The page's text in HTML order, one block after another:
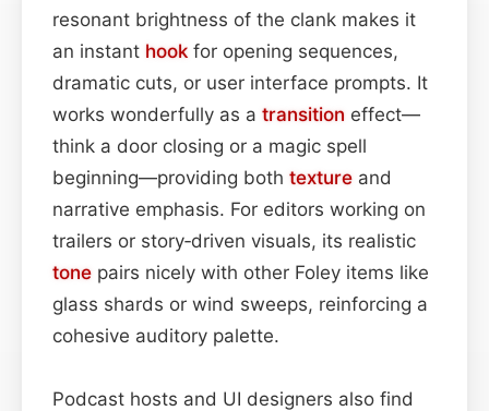
resonant brightness of the clank makes it
an instant hook for opening sequences,
dramatic cuts, or user interface prompts. It
works wonderfully as a transition effect—
think a door closing or a magic spell
beginning—providing both texture and
narrative emphasis. For editors working on
trailers or story‑driven visuals, its realistic
tone pairs nicely with other Foley items like
glass shards or wind sweeps, reinforcing a
cohesive auditory palette.
Podcast hosts and UI designers also find